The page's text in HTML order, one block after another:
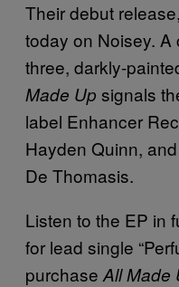
Their debut release,
today on Noisey. A
three, darkly-
Made Up signals
label Enhancer
Hayden Quinn,
De Thomasis.
Listen to the EP in
for lead single
purchase All Made